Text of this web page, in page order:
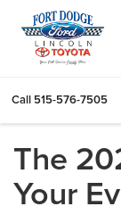
Call 515-576-7505
The
Your